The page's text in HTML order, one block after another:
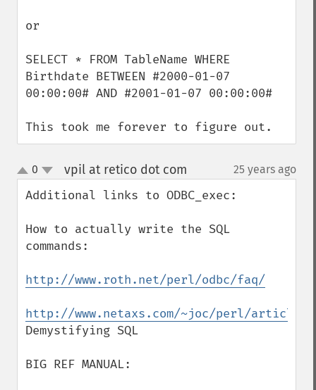
or
SELECT * FROM TableName WHERE
Birthdate BETWEEN #2000-01-07
00:00:00# AND #2001-01-07 00:00:00#
This took me forever to figure out.
up
down
0 vpil at retico dot com 25 years ago
Additional links to ODBC_exec:
How to actually write the SQL
commands:
http://www.roth.net/perl/odbc/faq/
http://www.netaxs.com/~joc/perl/article/
Demystifying SQL
BIG REF MANUAL: